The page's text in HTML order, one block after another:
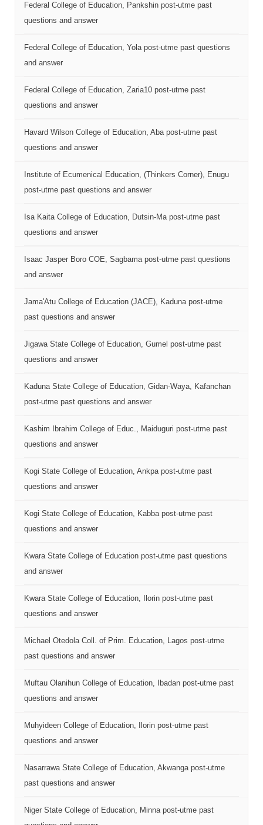
Federal College of Education, Pankshin post-utme past
questions and answer
Federal College of Education, Yola post-utme past questions
and answer
Federal College of Education, Zaria10 post-utme past
questions and answer
Havard Wilson College of Education, Aba post-utme past
questions and answer
Institute of Ecumenical Education, (Thinkers Corner), Enugu
post-utme past questions and answer
Isa Kaita College of Education, Dutsin-Ma post-utme past
questions and answer
Isaac Jasper Boro COE, Sagbama post-utme past questions
and answer
Jama'Atu College of Education (JACE), Kaduna post-utme
past questions and answer
Jigawa State College of Education, Gumel post-utme past
questions and answer
Kaduna State College of Education, Gidan-Waya, Kafanchan
post-utme past questions and answer
Kashim Ibrahim College of Educ., Maiduguri post-utme past
questions and answer
Kogi State College of Education, Ankpa post-utme past
questions and answer
Kogi State College of Education, Kabba post-utme past
questions and answer
Kwara State College of Education post-utme past questions
and answer
Kwara State College of Education, Ilorin post-utme past
questions and answer
Michael Otedola Coll. of Prim. Education, Lagos post-utme
past questions and answer
Muftau Olanihun College of Education, Ibadan post-utme past
questions and answer
Muhyideen College of Education, Ilorin post-utme past
questions and answer
Nasarrawa State College of Education, Akwanga post-utme
past questions and answer
Niger State College of Education, Minna post-utme past